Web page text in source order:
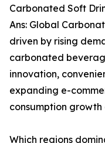
Carbonated Soft
Ans: Global
driven by rising
carbonated
innovation,
expanding e-
consumption
Which regions